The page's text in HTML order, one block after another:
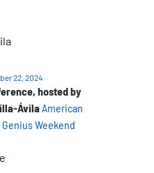
hosted by
ÁvilaAmerican
Weekend
22, 2024